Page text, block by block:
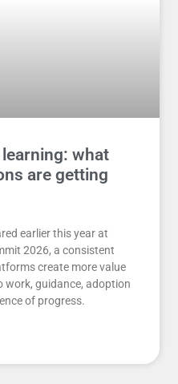
what
are getting
earlier this year at
2026, a consistent
create more value
work, guidance, adoption
of progress.